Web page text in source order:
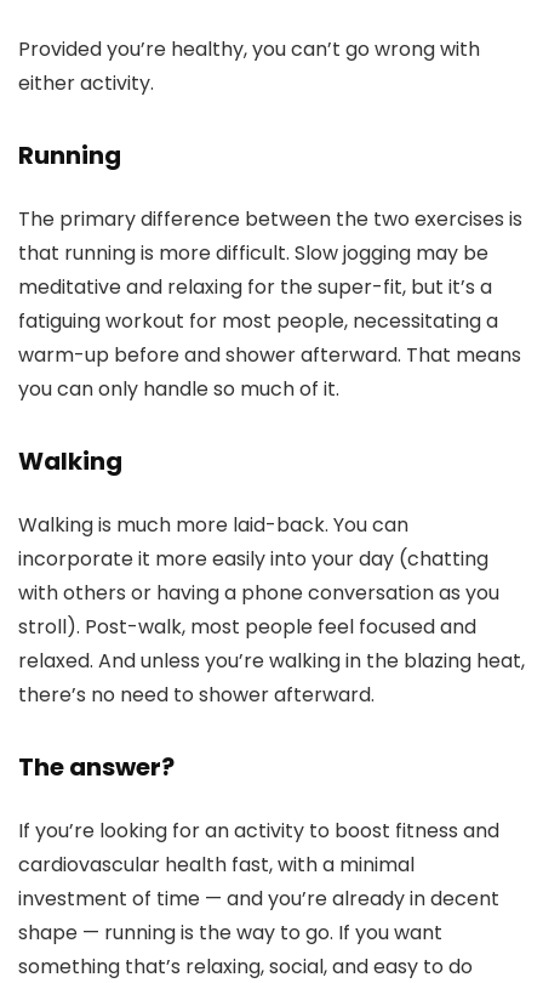
Provided you’re healthy, you can’t go wrong with
either activity.
Running
The primary difference between the two exercises is
that running is more difficult. Slow jogging may be
meditative and relaxing for the super-fit, but it’s a
fatiguing workout for most people, necessitating a
warm-up before and shower afterward. That means
you can only handle so much of it.
Walking
Walking is much more laid-back. You can
incorporate it more easily into your day (chatting
with others or having a phone conversation as you
stroll). Post-walk, most people feel focused and
relaxed. And unless you’re walking in the blazing heat,
there’s no need to shower afterward.
The answer?
If you’re looking for an activity to boost fitness and
cardiovascular health fast, with a minimal
investment of time — and you’re already in decent
shape — running is the way to go. If you want
something that’s relaxing, social, and easy to do